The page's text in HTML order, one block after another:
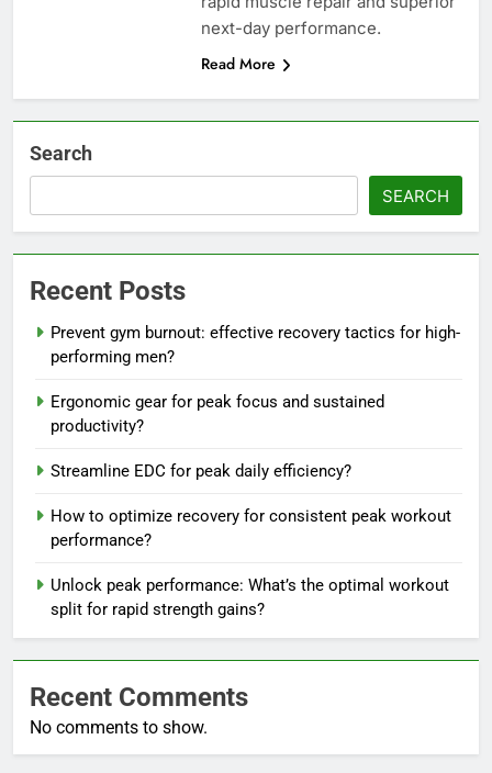
next-day performance.
Read More
Search
SEARCH
Recent Posts
Prevent gym burnout: effective recovery tactics for high-
performing men?
Ergonomic gear for peak focus and sustained
productivity?
Streamline EDC for peak daily efficiency?
How to optimize recovery for consistent peak workout
performance?
Unlock peak performance: What’s the optimal workout
split for rapid strength gains?
Recent Comments
No comments to show.